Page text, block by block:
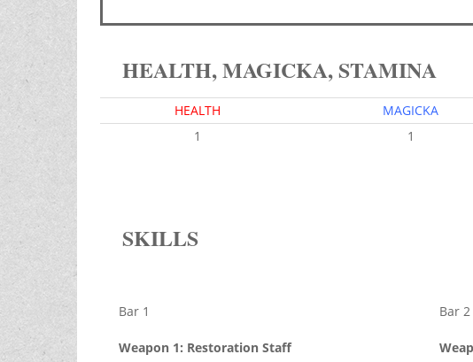
HEALTH, MAGICKA, STAMINA
HEALTH MAGICKA
1
1
SKILLS
Bar 1
Weapon 1: Restoration Staff
Bar 2